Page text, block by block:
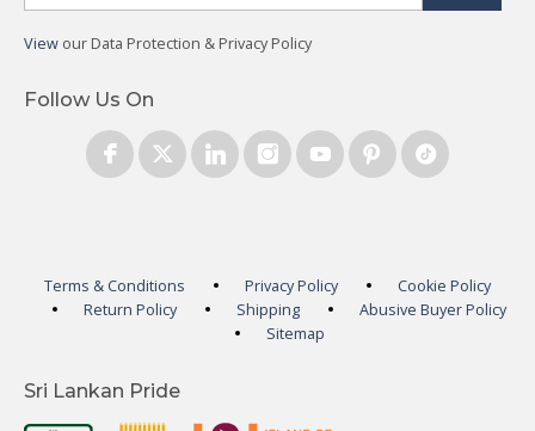
View our Data Protection & Privacy Policy
Follow Us On
Terms & Conditions Privacy Policy
Cookie Policy
Return Policy
Shipping
Abusive Buyer Policy
Sitemap
Sri Lankan Pride